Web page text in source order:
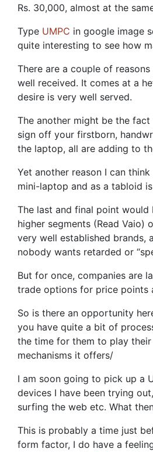
Rs. 30,000, almost at the
Type UMPC in google image
quite interesting to see how
There are a couple of
well received. It comes at a
desire is very well served.
The another might be the
sign off your firstborn,
the laptop, all are adding to
Yet another reason I can
mini-laptop and as a tabloid
The last and final point
higher segments (Read Vaio)
very well established brands,
nobody wants retarded or
But for once, companies are
trade options for price points
So is there an opportunity
you have quite a bit of
the time for them to play
mechanisms it offers/
I am soon going to pick up a
devices I have been trying
surfing the web etc. What
This is probably a time just
form factor, I do have a